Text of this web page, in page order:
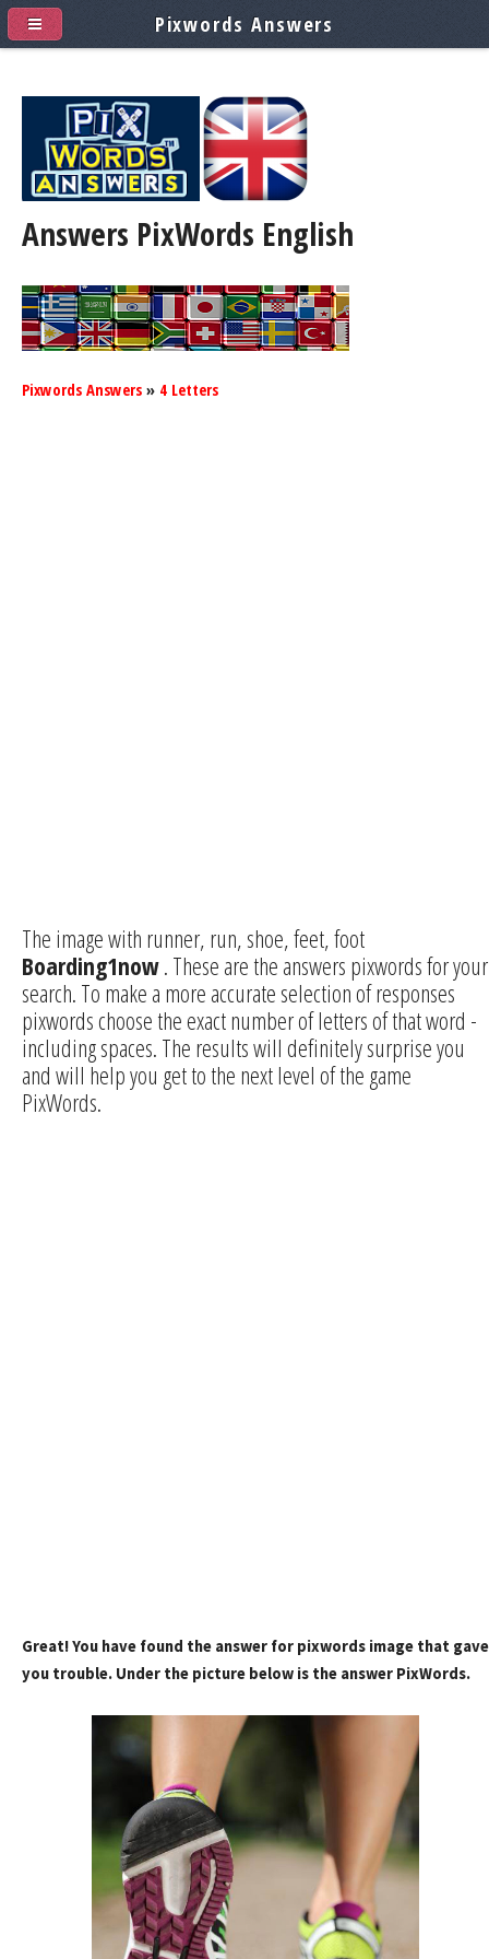
Answers PixWords English
Pixwords Answers » 4 Letters
The image with runner, run, shoe, feet, foot
Boarding1now. These are the answers pixwords for your
search. To make a more accurate selection of responses
pixwords choose the exact number of letters of that word -
including spaces. The results will definitely surprise you
and will help you get to the next level of the game
PixWords.
Great! You have found the answer for pixwords image that gave
you trouble. Under the picture below is the answer PixWords.
Pixwords Answers